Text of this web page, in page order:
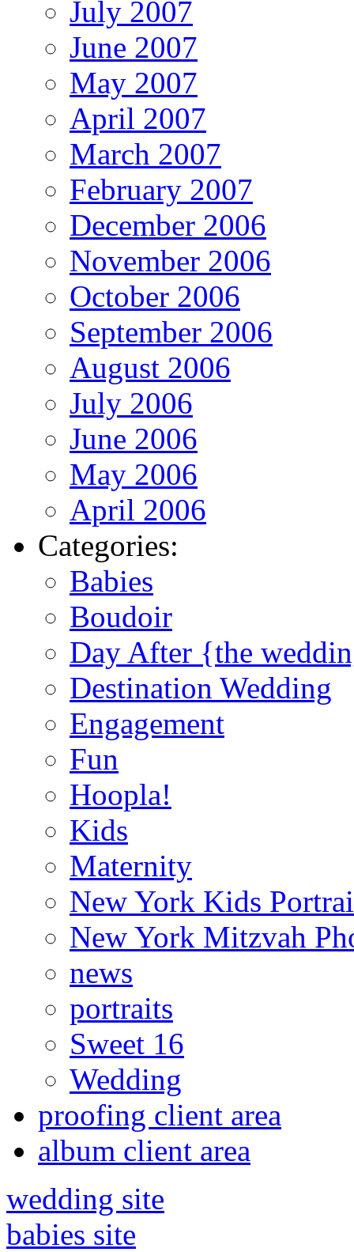
July 2007
June 2007
May 2007
April 2007
March 2007
February 2007
December 2006
November 2006
October 2006
September 2006
August 2006
July 2006
June 2006
May 2006
April 2006
Categories:
Babies
Boudoir
Day After {the
Destination Wedding
Engagement
Fun
Hoopla!
Kids
Maternity
New York Kids
New York Mitzvah
news
portraits
Sweet 16
Wedding
proofing client area
album client area
wedding site
babies site